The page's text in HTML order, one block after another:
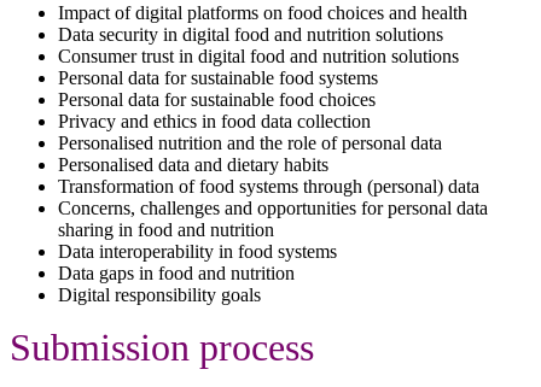
Impact of digital platforms on food choices and health
Data security in digital food and nutrition solutions
Consumer trust in digital food and nutrition solutions
Personal data for sustainable food systems
Personal data for sustainable food choices
Privacy and ethics in food data collection
Personalised nutrition and the role of personal data
Personalised data and dietary habits
Transformation of food systems through (personal) data
Concerns, challenges and opportunities for personal data
sharing in food and nutrition
Data interoperability in food systems
Data gaps in food and nutrition
Digital responsibility goals
Submission process